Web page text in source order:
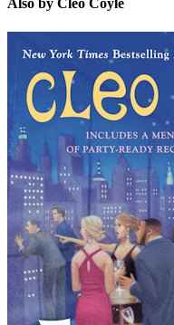
Also by Cleo Coyle